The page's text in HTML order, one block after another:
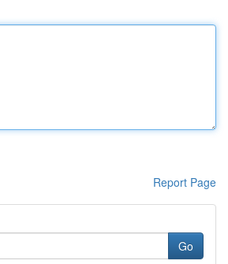
Report Page
Go